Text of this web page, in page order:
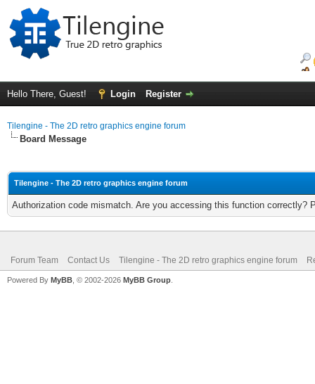
Hello There, Guest! Login Register
Tilengine - The 2D retro graphics engine forum
Board Message
Tilengine - The 2D retro graphics engine forum
Authorization code mismatch. Are you accessing this function correctly?
Forum Team Contact Us Tilengine - The 2D retro graphics engine forum
Powered By MyBB , © 2002-2026 MyBB Group